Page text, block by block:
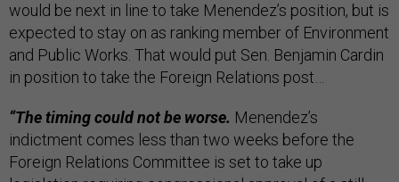
would be next in line to take Menendez’s position, but is
expected to stay on as ranking member of Environment
and Public Works. That would put Sen. Benjamin Cardin
in position to take the Foreign Relations post…
“The timing could not be worse. Menendez’s
indictment comes less than two weeks before the
Foreign Relations Committee is set to take up